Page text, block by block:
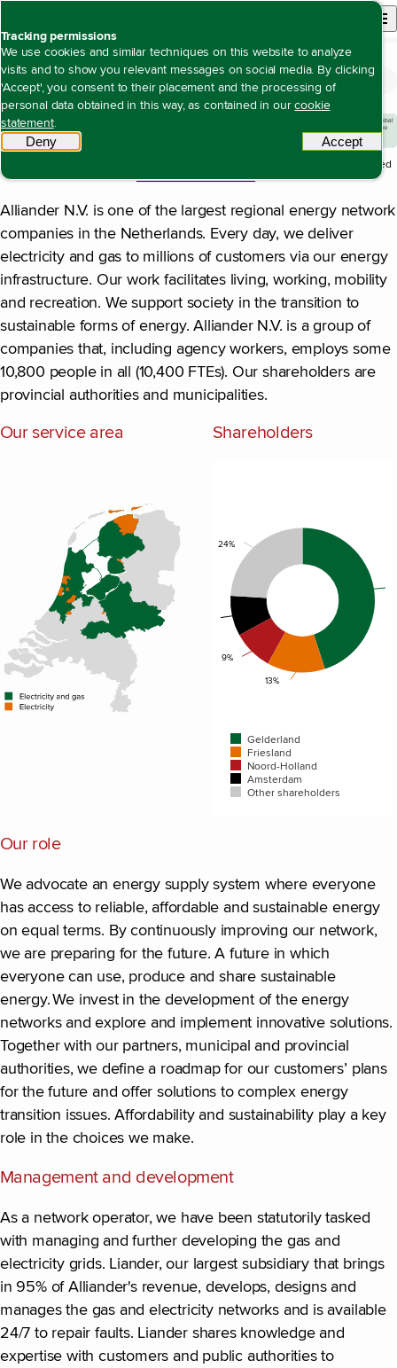
Tracking permissions
We use cookies and similar techniques on this website to analyze
visits and to show you relevant messages on social media. By clicking
'Accept', you consent to their placement and the processing of
personal data obtained in this way, as contained in ourcookie
statement.
Denytracking scripts Accept
Open site
Open content navigation
Annual report 2025 About Alliander Profile of Alliander
Profile of Alliander
The significance of this figure in the structure of the report is explained
in the section onour value creation model.
Alliander N.V. is one of the largest regional energy network
companies in the Netherlands. Every day, we deliver
electricity and gas to millions of customers via our energy
infrastructure. Our work facilitates living, working, mobility
and recreation. We support society in the transition to
sustainable forms of energy. Alliander N.V. is a group of
companies that, including agency workers, employs some
10,800 people in all (10,400 FTEs). Our shareholders are
provincial authorities and municipalities.
Our service area Shareholders
Pie chart with 5 slices.
13%
9%
24%
Gelderland
Friesland
Noord-Holland
Amsterdam
Other shareholders
Our role
We advocate an energy supply system where everyone
has access to reliable, affordable and sustainable energy
on equal terms. By continuously improving our network,
we are preparing for the future. A future in which
everyone can use, produce and share sustainable
energy. We invest in the development of the energy
networks and explore and implement innovative solutions.
Together with our partners, municipal and provincial
authorities, we define a roadmap for our customers’ plans
for the future and offer solutions to complex energy
transition issues. Affordability and sustainability play a key
role in the choices we make.
Management and development
As a network operator, we have been statutorily tasked
with managing and further developing the gas and
electricity grids. Liander, our largest subsidiary that brings
in 95% of Alliander's revenue, develops, designs and
manages the gas and electricity networks and is available
24/7 to repair faults. Liander shares knowledge and
expertise with customers and public authorities to